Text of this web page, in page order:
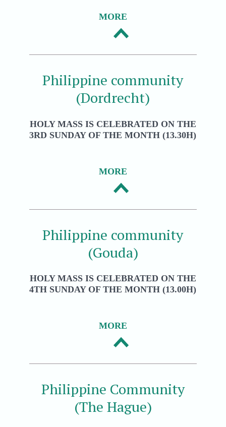
MORE
Philippine community
(Dordrecht)
HOLY MASS IS CELEBRATED ON THE
3RD SUNDAY OF THE MONTH (13.30H)
MORE
Philippine community
(Gouda)
HOLY MASS IS CELEBRATED ON THE
4TH SUNDAY OF THE MONTH (13.00H)
MORE
Philippine Community
(The Hague)